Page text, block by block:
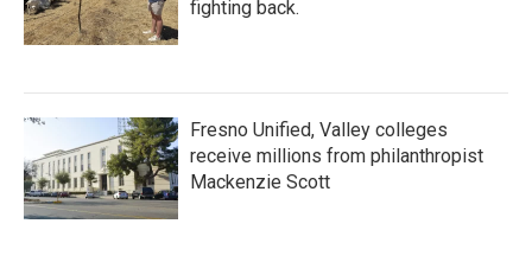
fighting back.
Fresno Unified, Valley colleges
receive millions from philanthropist
Mackenzie Scott